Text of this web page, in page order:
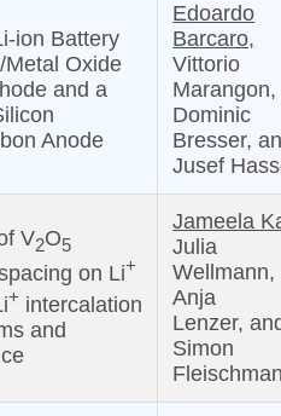
ion Battery
Oxide
and a
Anode
Edoardo
Barcaro,
Vittorio
Marangon,
Dominic
Bresser,
Jusef
V2O5
on Li+
+ intercalation
and
Jameela
Julia
Wellmann,
Anja
Lenzer,
Simon